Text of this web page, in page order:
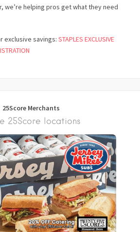
we’re helping pros get what they need
exclusive savings: STAPLES EXCLUSIVE
25Score Merchants
25Score locations